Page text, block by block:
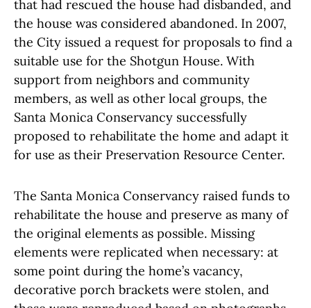
that had rescued the house had disbanded, and
the house was considered abandoned. In 2007,
the City issued a request for proposals to find a
suitable use for the Shotgun House. With
support from neighbors and community
members, as well as other local groups, the
Santa Monica Conservancy successfully
proposed to rehabilitate the home and adapt it
for use as their Preservation Resource Center.
The Santa Monica Conservancy raised funds to
rehabilitate the house and preserve as many of
the original elements as possible. Missing
elements were replicated when necessary: at
some point during the home’s vacancy,
decorative porch brackets were stolen, and